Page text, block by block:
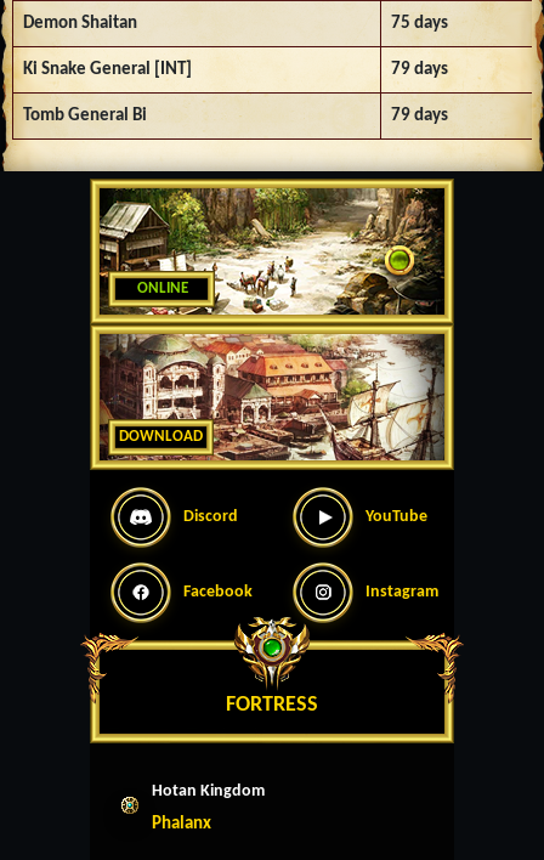
ONLINE
DOWNLOAD
Discord YouTube
Facebook Instagram
FORTRESS
Hotan Kingdom
Phalanx
Demon Shaitan 75 days
Ki Snake General [INT] 79 days
Tomb General Bi 79 days